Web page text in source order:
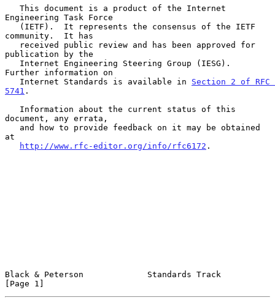
Engineering Task Force
community.  It has
publication by the
Further information on
   Internet Standards is available in
Section 2 of RFC
5741 .
document, any errata,
at
http://www.rfc-editor.org/info/rfc6172 .
Black & Peterson             Standards Track
[Page 1]